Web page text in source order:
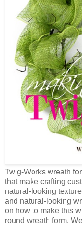
Twig-Works wreath
that make crafting
natural-looking
and natural-looking
on how to make this
round wreath form.